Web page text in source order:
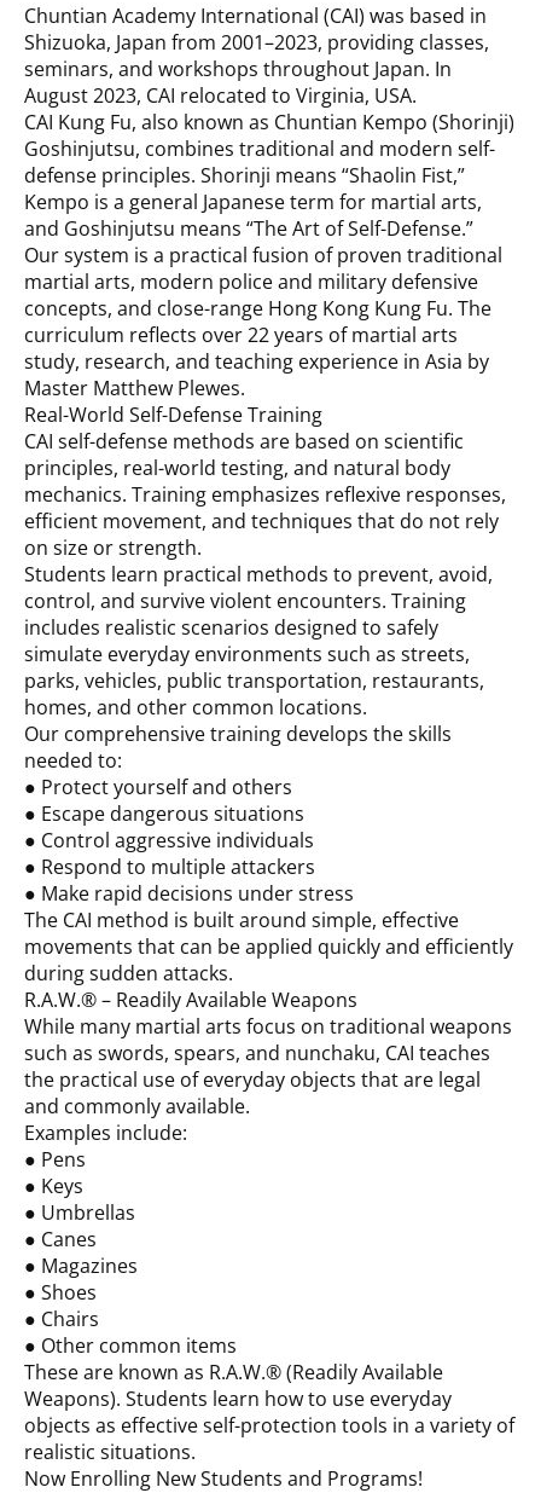
Chuntian Academy International (CAI) was based in
Shizuoka, Japan from 2001–2023, providing classes,
seminars, and workshops throughout Japan. In
August 2023, CAI relocated to Virginia, USA.
CAI Kung Fu, also known as Chuntian Kempo (Shorinji)
Goshinjutsu, combines traditional and modern self-
defense principles. Shorinji means “Shaolin Fist,”
Kempo is a general Japanese term for martial arts,
and Goshinjutsu means “The Art of Self-Defense.”
Our system is a practical fusion of proven traditional
martial arts, modern police and military defensive
concepts, and close-range Hong Kong Kung Fu. The
curriculum reflects over 22 years of martial arts
study, research, and teaching experience in Asia by
Master Matthew Plewes.
Real-World Self-Defense Training
CAI self-defense methods are based on scientific
principles, real-world testing, and natural body
mechanics. Training emphasizes reflexive responses,
efficient movement, and techniques that do not rely
on size or strength.
Students learn practical methods to prevent, avoid,
control, and survive violent encounters. Training
includes realistic scenarios designed to safely
simulate everyday environments such as streets,
parks, vehicles, public transportation, restaurants,
homes, and other common locations.
Our comprehensive training develops the skills
needed to:
● Protect yourself and others
● Escape dangerous situations
● Control aggressive individuals
● Respond to multiple attackers
● Make rapid decisions under stress
The CAI method is built around simple, effective
movements that can be applied quickly and efficiently
during sudden attacks.
R.A.W.® – Readily Available Weapons
While many martial arts focus on traditional weapons
such as swords, spears, and nunchaku, CAI teaches
the practical use of everyday objects that are legal
and commonly available.
Examples include:
● Pens
● Keys
● Umbrellas
● Canes
● Magazines
● Shoes
● Chairs
● Other common items
These are known as R.A.W.® (Readily Available
Weapons). Students learn how to use everyday
objects as effective self-protection tools in a variety of
realistic situations.
Now Enrolling New Students and Programs!